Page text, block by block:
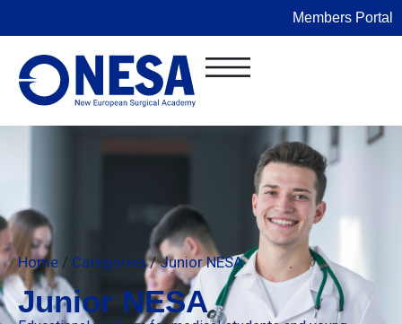
Members Portal
Home / Categories/Junior NESA
Junior NESA